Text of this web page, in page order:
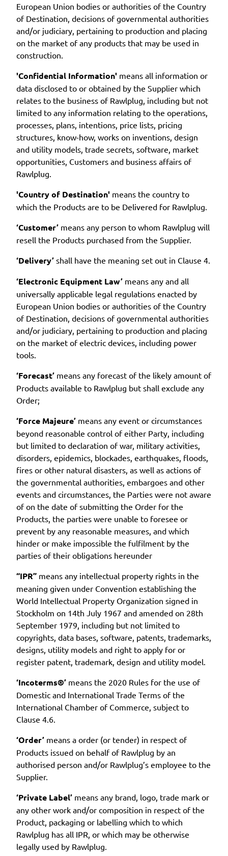
European Union bodies or authorities of the Country
of Destination, decisions of governmental authorities
and/or judiciary, pertaining to production and placing
on the market of any products that may be used in
construction.
'Confidential Information' means all information or
data disclosed to or obtained by the Supplier which
relates to the business of Rawlplug, including but not
limited to any information relating to the operations,
processes, plans, intentions, price lists, pricing
structures, know-how, works on inventions, design
and utility models, trade secrets, software, market
opportunities, Customers and business affairs of
Rawlplug.
'Country of Destination' means the country to
which the Products are to be Delivered for Rawlplug.
‘Customer’ means any person to whom Rawlplug will
resell the Products purchased from the Supplier.
‘Delivery’ shall have the meaning set out in Clause 4.
‘Electronic Equipment Law’ means any and all
universally applicable legal regulations enacted by
European Union bodies or authorities of the Country
of Destination, decisions of governmental authorities
and/or judiciary, pertaining to production and placing
on the market of electric devices, including power
tools.
‘Forecast’ means any forecast of the likely amount of
Products available to Rawlplug but shall exclude any
Order;
‘Force Majeure’ means any event or circumstances
beyond reasonable control of either Party, including
but limited to declaration of war, military activities,
disorders, epidemics, blockades, earthquakes, floods,
fires or other natural disasters, as well as actions of
the governmental authorities, embargoes and other
events and circumstances, the Parties were not aware
of on the date of submitting the Order for the
Products, the parties were unable to foresee or
prevent by any reasonable measures, and which
hinder or make impossible the fulfilment by the
parties of their obligations hereunder
“IPR” means any intellectual property rights in the
meaning given under Convention establishing the
World Intellectual Property Organization signed in
Stockholm on 14th July 1967 and amended on 28th
September 1979, including but not limited to
copyrights, data bases, software, patents, trademarks,
designs, utility models and right to apply for or
register patent, trademark, design and utility model.
‘Incoterms®’ means the 2020 Rules for the use of
Domestic and International Trade Terms of the
International Chamber of Commerce, subject to
Clause 4.6.
‘Order’ means a order (or tender) in respect of
Products issued on behalf of Rawlplug by an
authorised person and/or Rawlplug’s employee to the
Supplier.
‘Private Label’ means any brand, logo, trade mark or
any other work and/or composition in respect of the
Product, packaging or labelling which to which
Rawlplug has all IPR, or which may be otherwise
legally used by Rawlplug.